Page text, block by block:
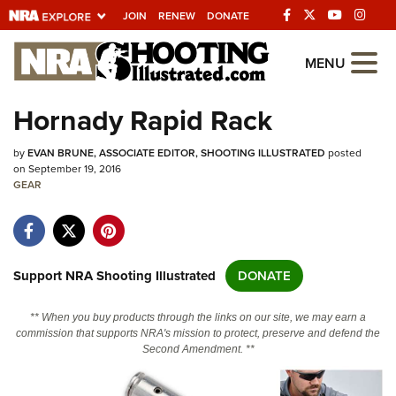
JOIN RENEW DONATE
Explore The NRA
Universe Of Websites
Quick Links
NRA.ORG
Manage Your Membership
NRA Near You
Friends of NRA
State and Federal Gun Laws
NRA Online Training
Politics, Policy and Legislation
MENU
Hornady Rapid Rack
byEVAN BRUNE, ASSOCIATE EDITOR, SHOOTING ILLUSTRATED posted
on September 19, 2016
GEAR
Support NRA Shooting Illustrated DONATE
** When you buy products through the links on our site, we may earn a
commission that supports NRA's mission to protect, preserve and defend the
Second Amendment. **